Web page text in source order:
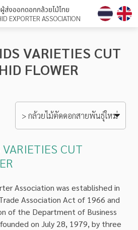
ส่งออกดอกกล้วยไม้ไทย
EXPORTER ASSOCIATION
VARIETIES CUT
FLOWER
CUT
Association was established in
Association Act of 1966 and
of the Department of Business
on July 28, 1979, by three